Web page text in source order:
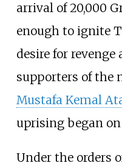
arrival of 20,000
enough to ignite
desire for
supporters of the
Mustafa Kemal
uprising began on
Under the orders